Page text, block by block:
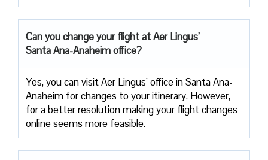
Can you change your flight at Aer Lingus’
Santa Ana-Anaheim office?
Yes, you can visit Aer Lingus’ office in Santa Ana-
Anaheim for changes to your itinerary. However,
for a better resolution making your flight changes
online seems more feasible.